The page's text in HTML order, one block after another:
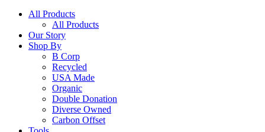
All Products
All Products
Our Story
Shop By
B Corp
Recycled
USA Made
Organic
Double Donation
Diverse Owned
Carbon Offset